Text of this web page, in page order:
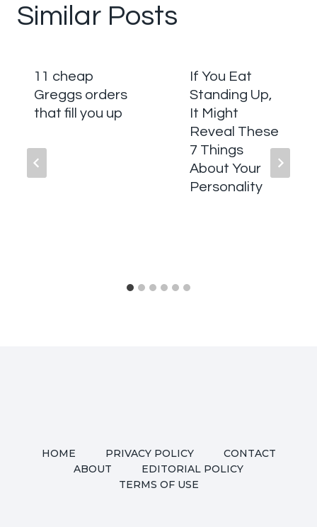
Similar Posts
11 cheap
Greggs orders
that fill you up
If You Eat
Standing Up,
It Might
Reveal These
7 Things
About Your
Personality
HOME PRIVACY POLICY
CONTACT
ABOUT
EDITORIAL POLICY
TERMS OF USE